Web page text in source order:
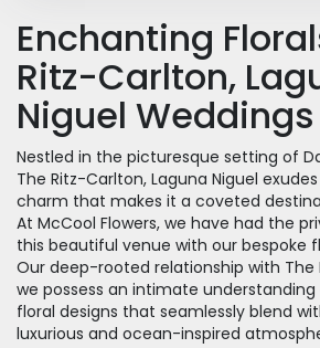
Enchanting
Ritz-Carlton,
Niguel Weddings
Nestled in the picturesque setting of
The Ritz-Carlton, Laguna Niguel
charm that makes it a coveted
At McCool Flowers, we have had the
this beautiful venue with our bespoke
Our deep-rooted relationship with
we possess an intimate
floral designs that seamlessly blend
luxurious and ocean-inspired